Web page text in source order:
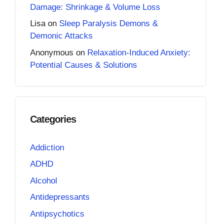
Damage: Shrinkage & Volume Loss
Lisaon Sleep Paralysis Demons &
Demonic Attacks
Anonymous on Relaxation-Induced Anxiety:
Potential Causes & Solutions
Categories
Addiction
ADHD
Alcohol
Antidepressants
Antipsychotics